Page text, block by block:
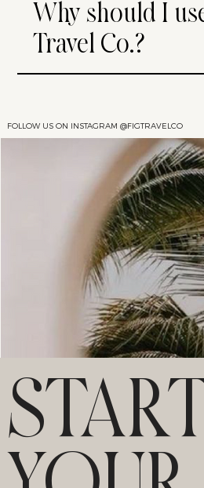
Why should I
Travel Co.?
FOLLOW US ON INSTAGRAM @FIGTRAVELCO